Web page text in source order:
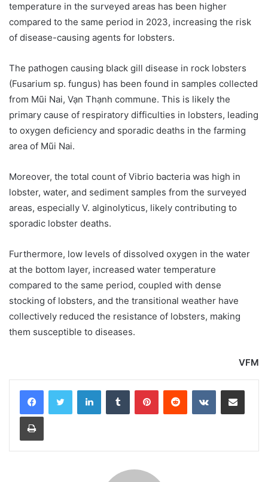
temperature in the surveyed areas has been higher
compared to the same period in 2023, increasing the risk
of disease-causing agents for lobsters.
The pathogen causing black gill disease in rock lobsters
(Fusarium sp. fungus) has been found in samples collected
from Mũi Nai, Vạn Thạnh commune. This is likely the
primary cause of respiratory difficulties in lobsters, leading
to oxygen deficiency and sporadic deaths in the farming
area of Mũi Nai.
Moreover, the total count of Vibrio bacteria was high in
lobster, water, and sediment samples from the surveyed
areas, especially V. alginolyticus, likely contributing to
sporadic lobster deaths.
Furthermore, low levels of dissolved oxygen in the water
at the bottom layer, increased water temperature
compared to the same period, coupled with dense
stocking of lobsters, and the transitional weather have
collectively reduced the resistance of lobsters, making
them susceptible to diseases.
VFM
LinkedInTumblr PinterestReddit VKontakteShare via Email
Print